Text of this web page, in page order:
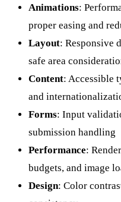
Animations:
proper easing and
Layout: Responsive
safe area
Content: Accessible
and
Forms: Input
submission handling
Performance:
budgets, and image
Design: Color